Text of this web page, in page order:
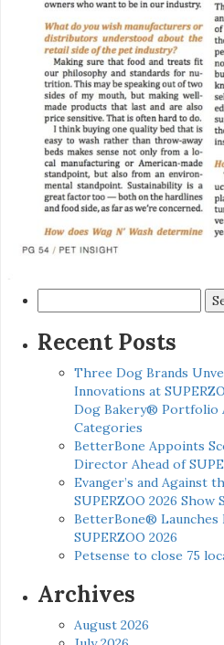
for:
Recent Posts
Three Dog Brands
Innovations at
Dog Bakery® Portfolio
Categories
BetterBone Appoints
Director Ahead of
Evanger’s and Against
SUPERZOO 2026
BetterBone® Launches
SUPERZOO 2026
Petsense to close 75
Archives
August 2026